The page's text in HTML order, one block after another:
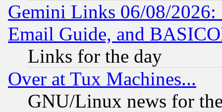
Gemini Links 06/08/
Email Guide, and
Links for the day
Over at Tux Machines...
GNU/Linux news for